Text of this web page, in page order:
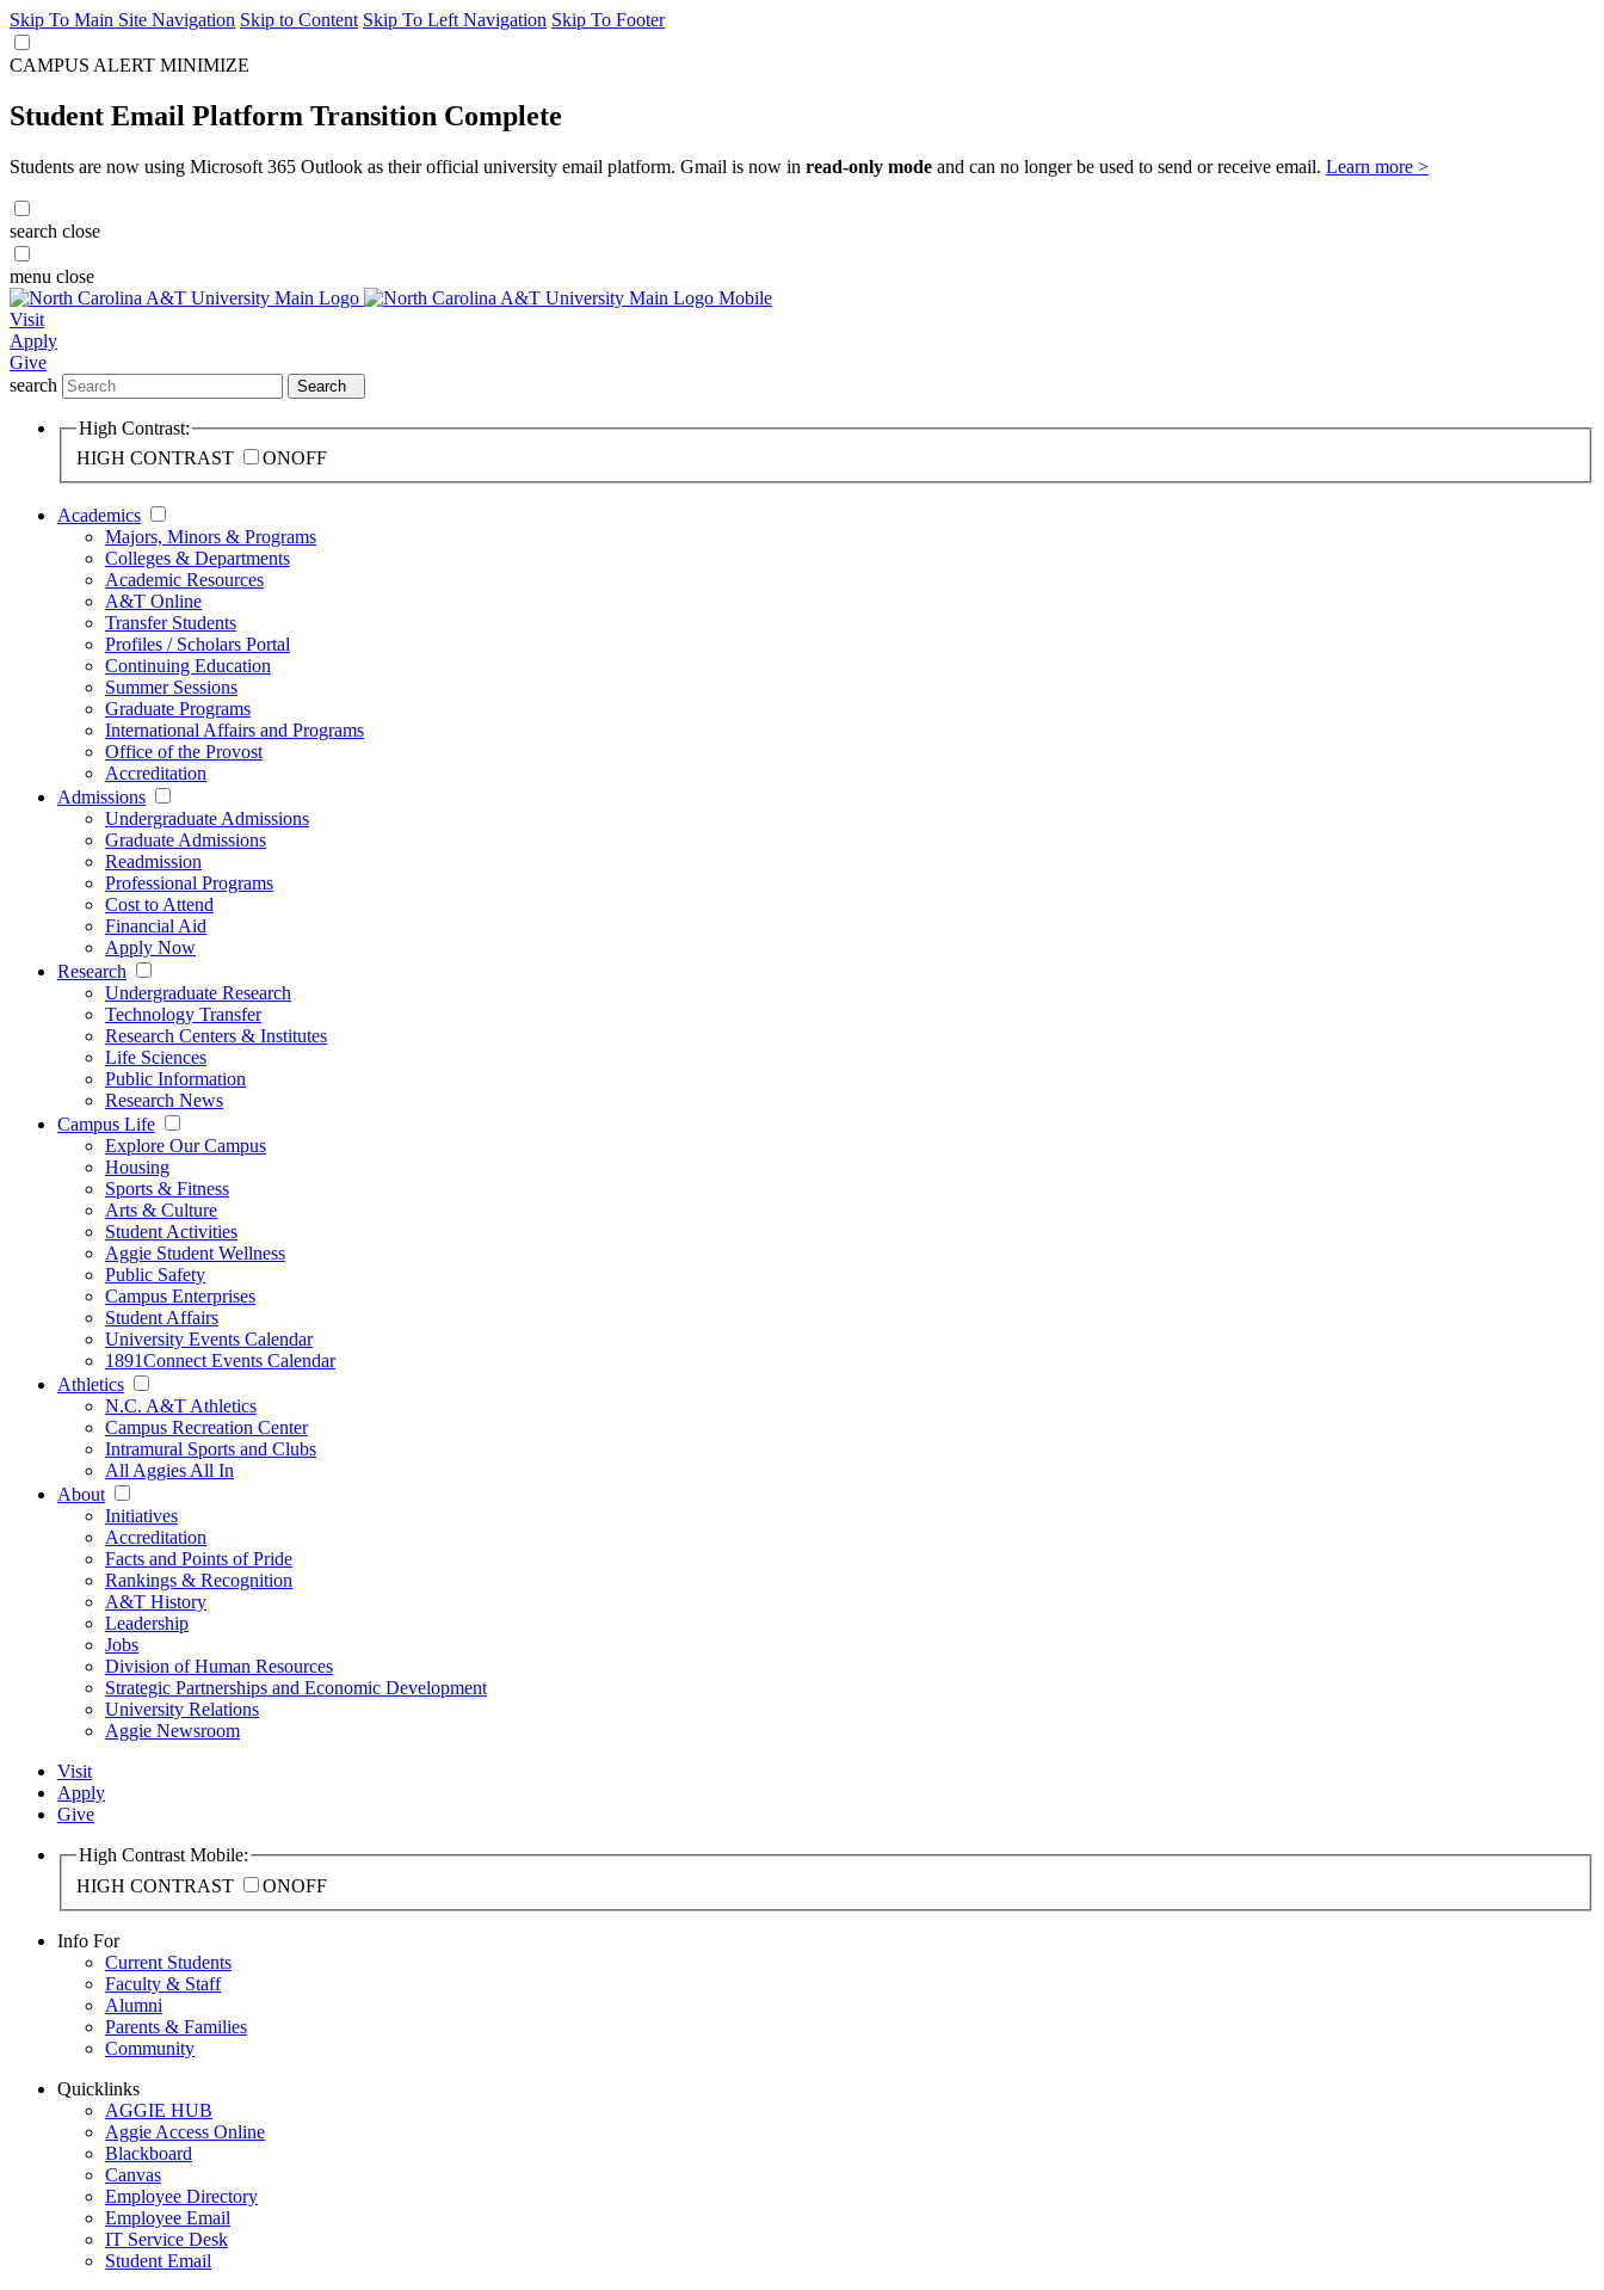
Skip To Main Site Navigation Skip to Content Skip To Left Navigation Skip To Footer
CAMPUS ALERT MINIMIZE
Student Email Platform Transition Complete
Students are now using Microsoft 365 Outlook as their official university email platform. Gmail is now in read-only mode and can no longer be used to send or receive email. Learn more >
search close
menu close
Visit
Apply
Give
search
Search
High Contrast:
HIGH CONTRAST
ONOFF
Academics
Majors, Minors & Programs
Colleges & Departments
Academic Resources
A&T Online
Transfer Students
Profiles / Scholars Portal
Continuing Education
Summer Sessions
Graduate Programs
International Affairs and Programs
Office of the Provost
Accreditation
Admissions
Undergraduate Admissions
Graduate Admissions
Readmission
Professional Programs
Cost to Attend
Financial Aid
Apply Now
Research
Undergraduate Research
Technology Transfer
Research Centers & Institutes
Life Sciences
Public Information
Research News
Campus Life
Explore Our Campus
Housing
Sports & Fitness
Arts & Culture
Student Activities
Aggie Student Wellness
Public Safety
Campus Enterprises
Student Affairs
University Events Calendar
1891Connect Events Calendar
Athletics
N.C. A&T Athletics
Campus Recreation Center
Intramural Sports and Clubs
All Aggies All In
About
Initiatives
Accreditation
Facts and Points of Pride
Rankings & Recognition
A&T History
Leadership
Jobs
Division of Human Resources
Strategic Partnerships and Economic Development
University Relations
Aggie Newsroom
Visit
Apply
Give
High Contrast Mobile:
HIGH CONTRAST
ONOFF
Info For
Current Students
Faculty & Staff
Alumni
Parents & Families
Community
Quicklinks
AGGIE HUB
Aggie Access Online
Blackboard
Canvas
Employee Directory
Employee Email
IT Service Desk
Student Email